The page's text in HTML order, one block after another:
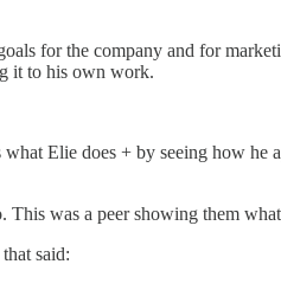
for the company and for
it to his own work.
Elie does + by seeing how he
was a peer showing them
said: